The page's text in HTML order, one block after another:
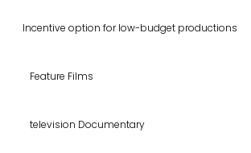
Incentive option for low-budget productions
Feature Films
television Documentary